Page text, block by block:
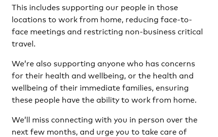
This includes supporting our people in those
locations to work from home, reducing face-to-
face meetings and restricting non-business critical
travel.
We’re also supporting anyone who has concerns
for their health and wellbeing, or the health and
wellbeing of their immediate families, ensuring
these people have the ability to work from home.
We’ll miss connecting with you in person over the
next few months, and urge you to take care of